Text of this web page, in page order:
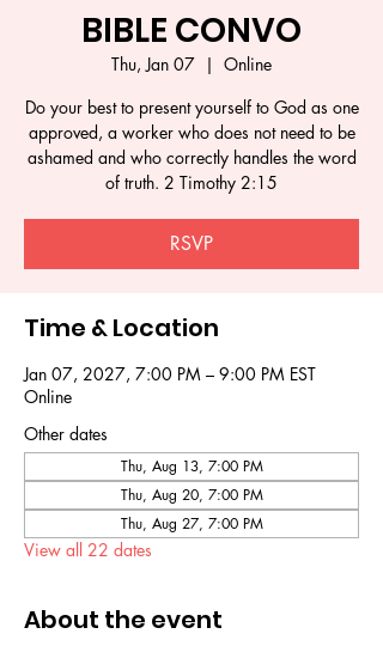
BIBLE CONVO
Thu, Jan 07
  |
Online
Do your best to present yourself to God as one
approved, a worker who does not need to be
ashamed and who correctly handles the word
of truth. 2 Timothy 2:15
RSVP
Time & Location
Jan 07, 2027, 7:00 PM – 9:00 PM EST
Online
Other dates
Thu, Aug 13, 7:00 PM
Thu, Aug 20, 7:00 PM
Thu, Aug 27, 7:00 PM
View all 22 dates
About the event